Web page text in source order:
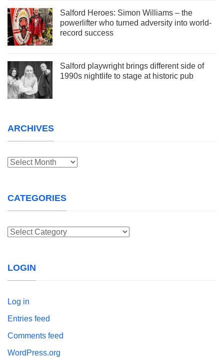
Salford Heroes: Simon Williams – the
powerlifter who turned adversity into world-
record success
Salford playwright brings different side of
1990s nightlife to stage at historic pub
ARCHIVES
Archives
CATEGORIES
Categories
LOGIN
Log in
Entries feed
Comments feed
WordPress.org